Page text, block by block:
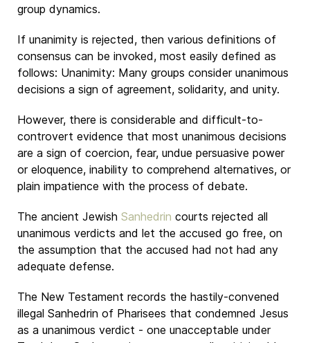
group dynamics.
If unanimity is rejected, then various definitions of
consensus can be invoked, most easily defined as
follows: Unanimity: Many groups consider unanimous
decisions a sign of agreement, solidarity, and unity.
However, there is considerable and difficult-to-
controvert evidence that most unanimous decisions
are a sign of coercion, fear, undue persuasive power
or eloquence, inability to comprehend alternatives, or
plain impatience with the process of debate.
The ancient Jewish Sanhedrin courts rejected all
unanimous verdicts and let the accused go free, on
the assumption that the accused had not had any
adequate defense.
The New Testament records the hastily-convened
illegal Sanhedrin of Pharisees that condemned Jesus
as a unanimous verdict - one unacceptable under